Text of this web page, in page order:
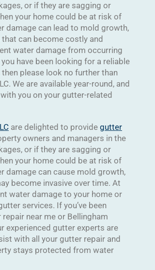
or if they are sagging or
your home could be at risk of
damage can lead to mold growth,
can become costly and
water damage from occurring
have been looking for a reliable
please look no further than
We are available year-round, and
you on your gutter-related
are delighted to provide gutter
owners and managers in the
or if they are sagging or
your home could be at risk of
damage can cause mold growth,
become invasive over time. At
water damage to your home or
services. If you’ve been
near me or Bellingham
experienced gutter experts are
with all your gutter repair and
stays protected from water